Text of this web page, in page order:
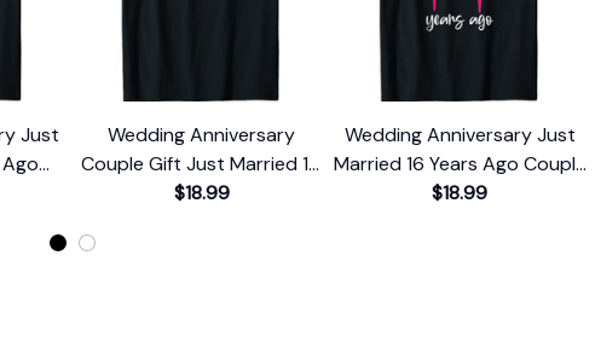
Just
Wedding Anniversary
Couple Gift Just Married 14
Years Ago T-Shirt
$18.99
Wedding Anniversary Just
Married 16 Years Ago Couple
Gift T-Shirt
$18.99